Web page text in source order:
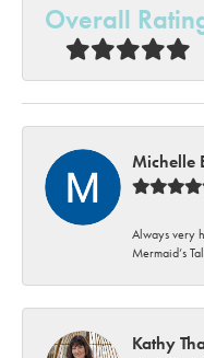
Overall
Michelle
Always very
Mermaid’s
Kathy